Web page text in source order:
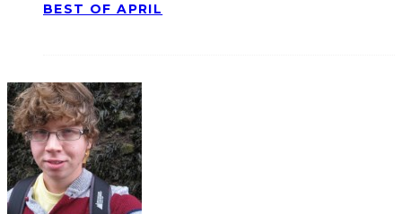
BEST OF APRIL